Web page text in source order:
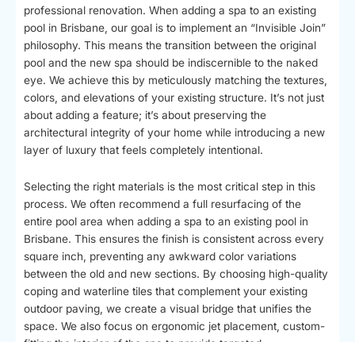
professional renovation. When adding a spa to an existing
pool in Brisbane, our goal is to implement an “Invisible Join”
philosophy. This means the transition between the original
pool and the new spa should be indiscernible to the naked
eye. We achieve this by meticulously matching the textures,
colors, and elevations of your existing structure. It’s not just
about adding a feature; it’s about preserving the
architectural integrity of your home while introducing a new
layer of luxury that feels completely intentional.
Selecting the right materials is the most critical step in this
process. We often recommend a full resurfacing of the
entire pool area when adding a spa to an existing pool in
Brisbane. This ensures the finish is consistent across every
square inch, preventing any awkward color variations
between the old and new sections. By choosing high-quality
coping and waterline tiles that complement your existing
outdoor paving, we create a visual bridge that unifies the
space. We also focus on ergonomic jet placement, custom-